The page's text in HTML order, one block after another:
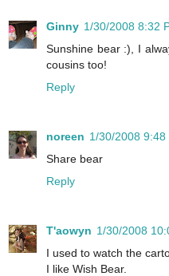
Ginny 1/30/2008 8:32
Sunshine bear :), I
cousins too!
Reply
noreen 1/30/2008 9:48
Share bear
Reply
T'aowyn 1/30/2008
I used to watch the
I like Wish Bear.